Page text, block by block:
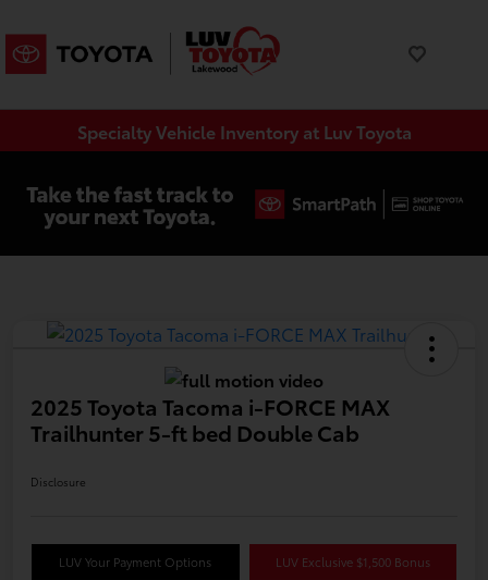
Specialty Vehicle Inventory at Luv Toyota
2025 Toyota Tacoma i-FORCE MAX
Trailhunter 5-ft bed Double Cab
Disclosure
LUV Your Payment Options LUV Exclusive $1,500 Bonus